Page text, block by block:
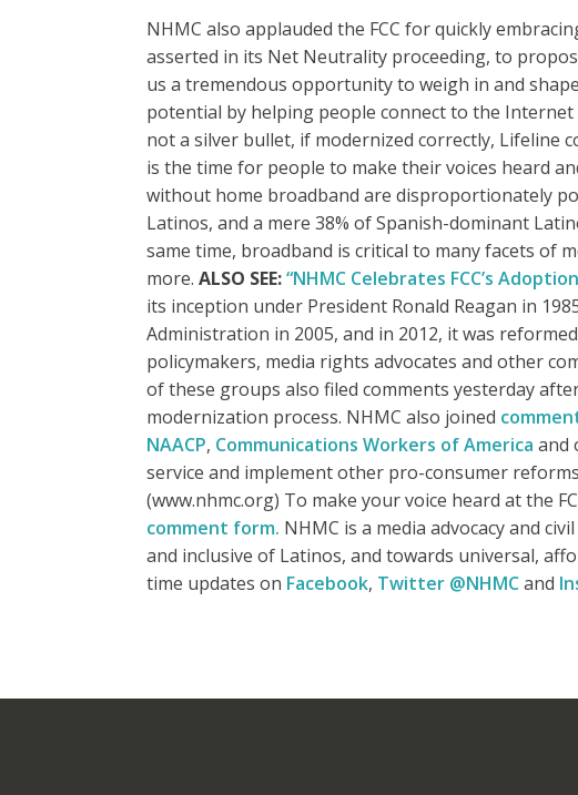
NHMC also applauded the FCC for quickly
asserted in its Net Neutrality proceeding, to
us a tremendous opportunity to weigh in and
potential by helping people connect to the
not a silver bullet, if modernized correctly, Lifeline
is the time for people to make their voices heard
without home broadband are disproportionately
Latinos, and a mere 38% of Spanish-dominant
same time, broadband is critical to many facets of
more. ALSO SEE:“NHMC Celebrates FCC’s
its inception under President Ronald Reagan in
Administration in 2005, and in 2012, it was
policymakers, media rights advocates and other
of these groups also filed comments yesterday
modernization process. NHMC also joined
NAACP, Communications Workers of America and
service and implement other pro-consumer
(www.nhmc.org) To make your voice heard at the
comment form. NHMC is a media advocacy and
and inclusive of Latinos, and towards universal,
time updates on Facebook, Twitter @NHMCand